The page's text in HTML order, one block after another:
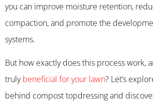
you can improve moisture retention,
compaction, and promote the
systems.
But how exactly does this process work,
trulybeneficial for your lawn? Let’s
behind compost topdressing and